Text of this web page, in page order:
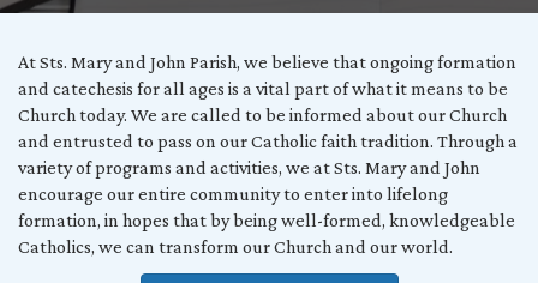
At Sts. Mary and John Parish, we believe that ongoing formation
and catechesis for all ages is a vital part of what it means to be
Church today. We are called to be informed about our Church
and entrusted to pass on our Catholic faith tradition. Through a
variety of programs and activities, we at Sts. Mary and John
encourage our entire community to enter into lifelong
formation, in hopes that by being well-formed, knowledgeable
Catholics, we can transform our Church and our world.